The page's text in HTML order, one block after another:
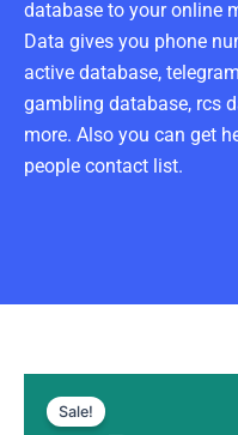
database to your online
Data gives you phone
active database,
gambling database, rcs
more. Also you can get
people contact list.
Sale!
WhatsApp